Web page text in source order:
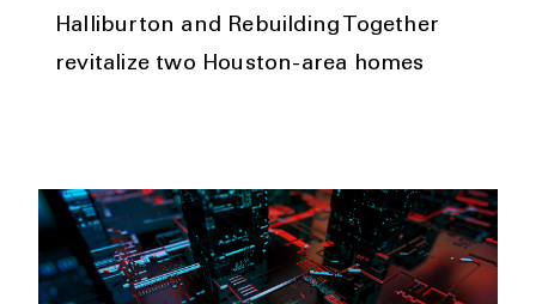
Halliburton and Rebuilding Together
revitalize two Houston-area homes